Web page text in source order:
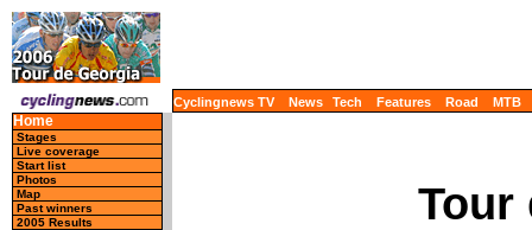
Cyclingnews TV News Tech Features Road MTB
Home
Stages
Live coverage
Start list
Photos
Map
Past winners
2005 Results
Tour